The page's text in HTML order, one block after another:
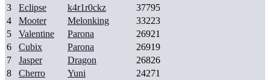
3
Eclipse k4r1r0ckz
37795
4
Mooter Melonking
33223
5
Valentine Parona
26921
6
Cubix Parona
26919
7
Jasper Dragon
26826
8
Cherro Yuni
24271